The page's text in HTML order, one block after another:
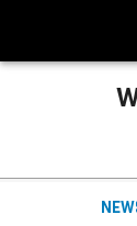
Big Ten